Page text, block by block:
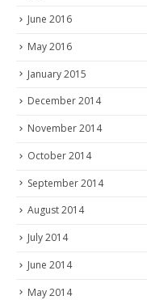
June 2016
May 2016
January 2015
December 2014
November 2014
October 2014
September 2014
August 2014
July 2014
June 2014
May 2014